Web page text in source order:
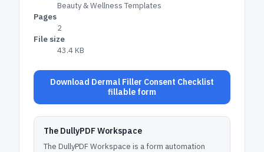
Beauty & Wellness Templates
Pages
2
File size
43.4 KB
Download Dermal Filler Consent Checklist
fillable form
The DullyPDF Workspace
The DullyPDF Workspace is a form automation